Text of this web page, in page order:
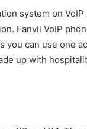
system on
Fanvil VoIP
can use one
up with